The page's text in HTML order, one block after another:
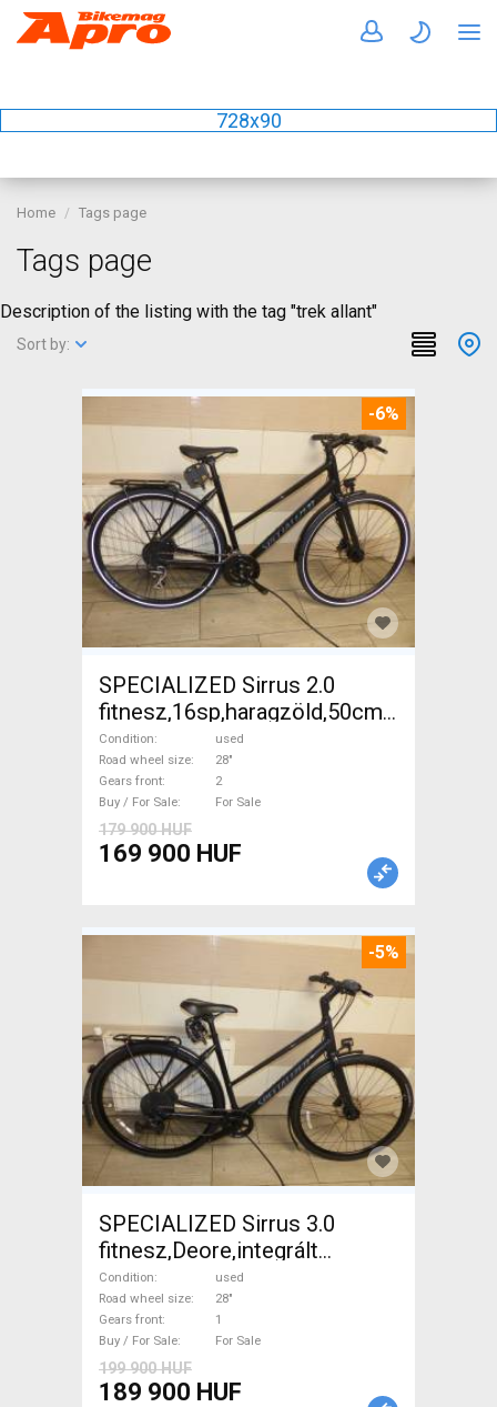
728x90
Home Tags page
Tags page
Description of the listing with the tag "trek allant"
Sort by:
-6%
SPECIALIZED Sirrus 2.0
fitnesz,16sp,haragzöld,50cm,újszerű
Trekking/cross disc brake
used For Sale
Condition
used
Road wheel size
28"
Gears front
2
Buy / For Sale
For Sale
179 900 HUF
169 900 HUF
-5%
SPECIALIZED Sirrus 3.0
fitnesz,Deore,integrált
hajtás,11sp Trekking/cross
disc brake used For Sale
Condition
used
Road wheel size
28"
Gears front
1
Buy / For Sale
For Sale
199 900 HUF
189 900 HUF